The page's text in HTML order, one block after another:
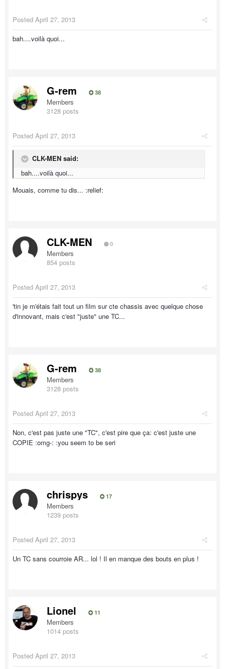
Posted April 27, 2013
bah....voilà quoi...
G-rem 38
Members
3128 posts
Posted April 27, 2013
CLK-MEN said:
bah....voilà quoi...
Mouais, comme tu dis... :relief:
CLK-MEN 0
Members
854 posts
Posted April 27, 2013
'tin je m'étais fait tout un film sur cte chassis avec quelque chose
d'innovant, mais c'est "juste" une TC...
G-rem 38
Members
3128 posts
Posted April 27, 2013
Non, c'est pas juste une "TC", c'est pire que ça: c'est juste une
COPIE :omg-: :you seem to be seri
chrispys 17
Members
1239 posts
Posted April 27, 2013
Un TC sans courroie AR... lol ! Il en manque des bouts en plus !
Lionel 11
Members
1014 posts
Posted April 27, 2013